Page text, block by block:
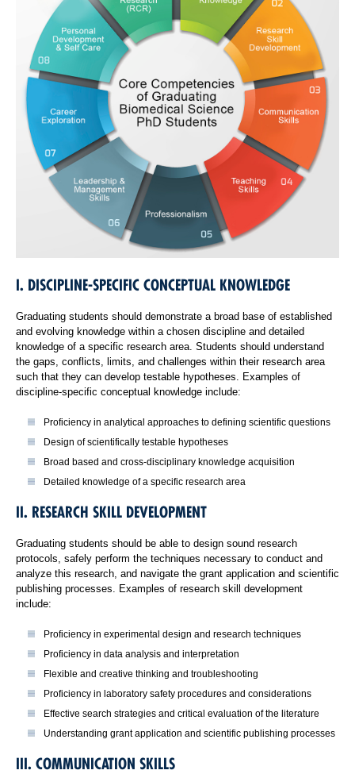
I. DISCIPLINE-SPECIFIC CONCEPTUAL KNOWLEDGE
Graduating students should demonstrate a broad base of established
and evolving knowledge within a chosen discipline and detailed
knowledge of a specific research area. Students should understand
the gaps, conflicts, limits, and challenges within their research area
such that they can develop testable hypotheses. Examples of
discipline-specific conceptual knowledge include:
Proficiency in analytical approaches to defining scientific questions
Design of scientifically testable hypotheses
Broad based and cross-disciplinary knowledge acquisition
Detailed knowledge of a specific research area
II. RESEARCH SKILL DEVELOPMENT
Graduating students should be able to design sound research
protocols, safely perform the techniques necessary to conduct and
analyze this research, and navigate the grant application and scientific
publishing processes. Examples of research skill development
include:
Proficiency in experimental design and research techniques
Proficiency in data analysis and interpretation
Flexible and creative thinking and troubleshooting
Proficiency in laboratory safety procedures and considerations
Effective search strategies and critical evaluation of the literature
Understanding grant application and scientific publishing processes
III. COMMUNICATION SKILLS